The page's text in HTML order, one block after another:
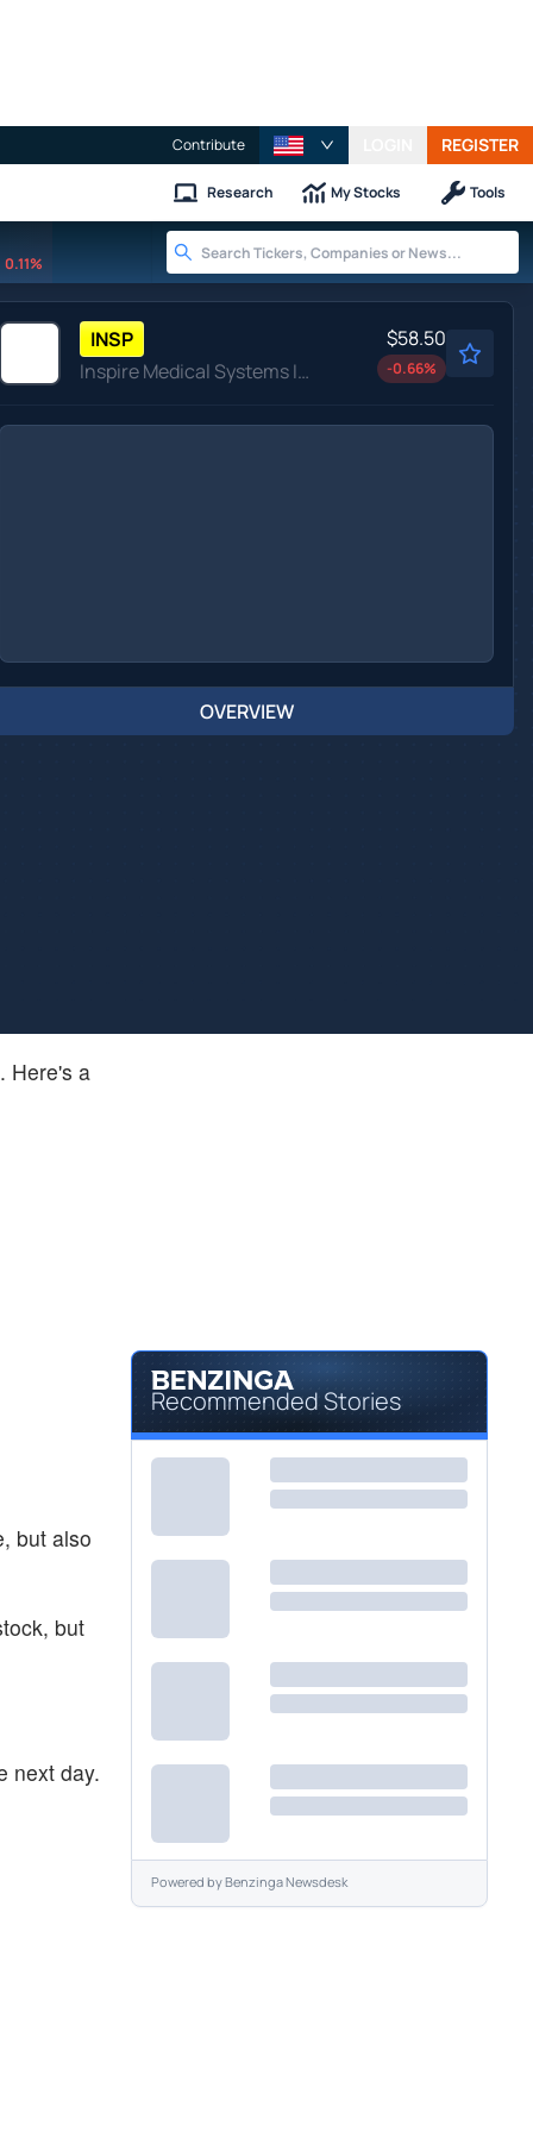
Contribute REGISTER
Research My Stocks Tools
0.11%
INSP
Inspire Medical Systems Inc
$58.50
-0.66%
OVERVIEW
Here's a
but also
but
next day.
Recommended Stories
Powered byBenzinga Newsdesk